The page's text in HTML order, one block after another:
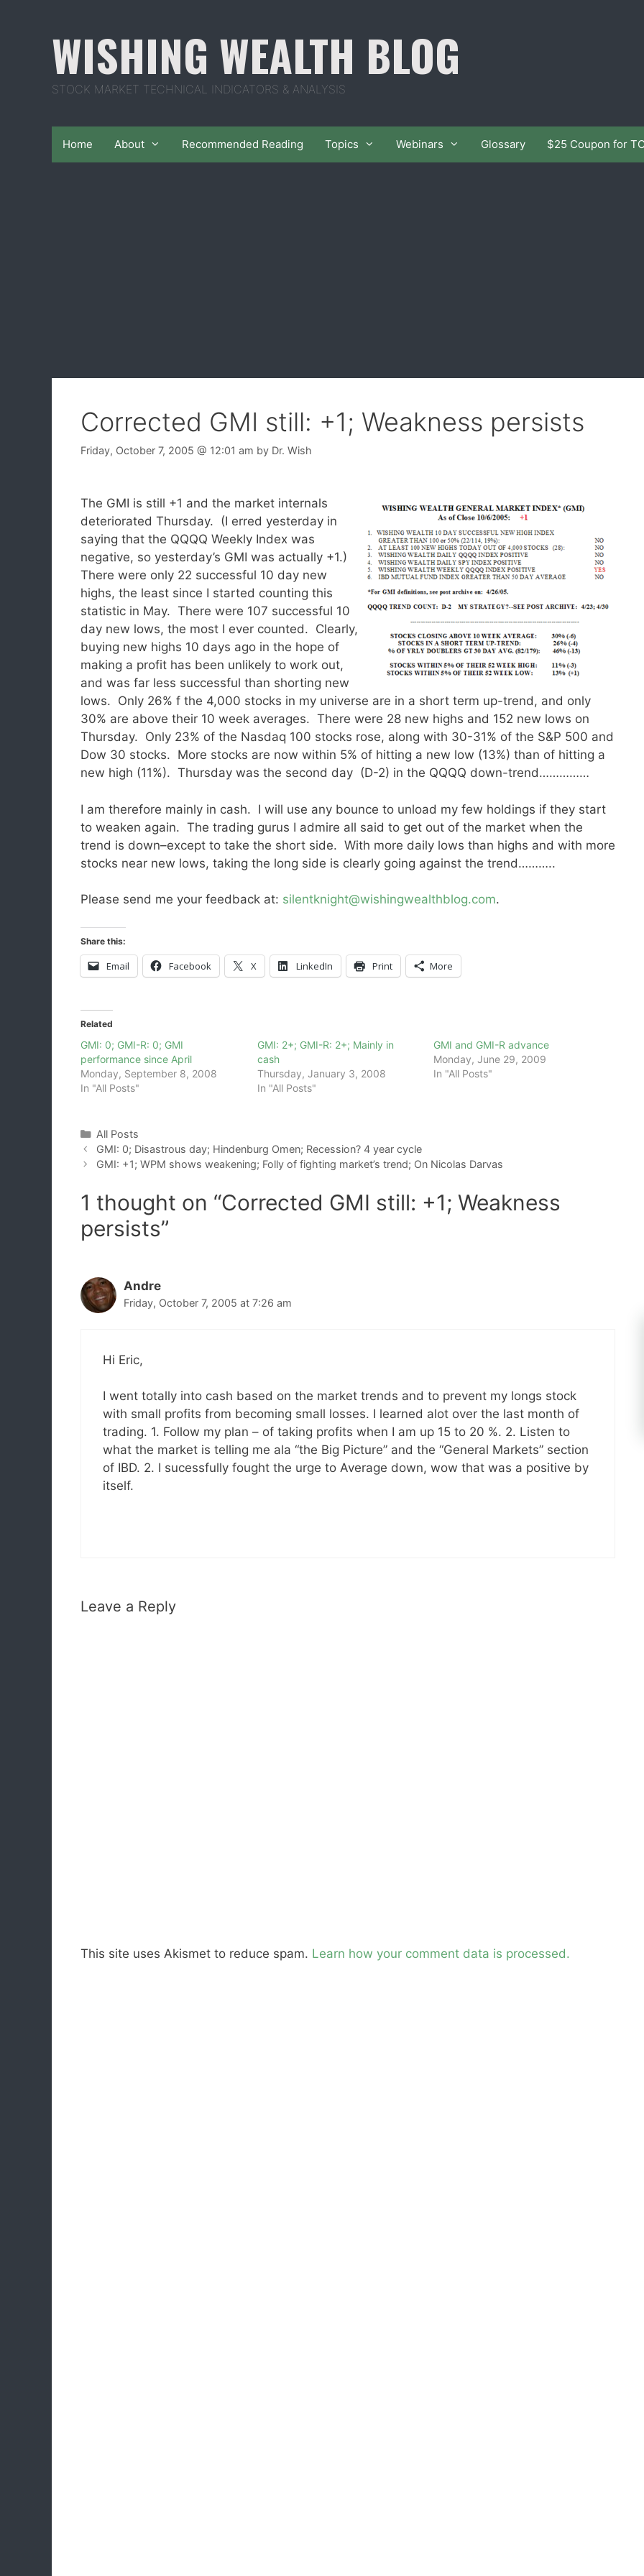
WISHING WEALTH BLOG
STOCK MARKET TECHNICAL INDICATORS & ANALYSIS
Home About Recommended Reading Topics Webinars Glossary $25 Coupon for
Corrected GMI still: +1; Weakness persists
Friday, October 7, 2005 @ 12:01 am by Dr. Wish
The GMI is still +1 and the market internals
deteriorated Thursday. (I erred yesterday in
saying that the QQQQ Weekly Index was
negative, so yesterday’s GMI was actually +1.)
There were only 22 successful 10 day new
highs, the least since I started counting this
statistic in May. There were 107 successful 10
day new lows, the most I ever counted. Clearly,
buying new highs 10 days ago in the hope of
making a profit has been unlikely to work out,
and was far less successful than shorting new
lows. Only 26% f the 4,000 stocks in my universe are in a short term up-trend, and only
30% are above their 10 week averages. There were 28 new highs and 152 new lows on
Thursday. Only 23% of the Nasdaq 100 stocks rose, along with 30-31% of the S&P 500 and
Dow 30 stocks. More stocks are now within 5% of hitting a new low (13%) than of hitting a
new high (11%). Thursday was the second day (D-2) in the QQQQ down-trend……………
I am therefore mainly in cash. I will use any bounce to unload my few holdings if they start
to weaken again. The trading gurus I admire all said to get out of the market when the
trend is down–except to take the short side. With more daily lows than highs and with more
stocks near new lows, taking the long side is clearly going against the trend………..
Please send me your feedback at: silentknight@wishingwealthblog.com.
Share this:
Email Facebook X LinkedIn Print More
Related
GMI: 0; GMI-R: 0; GMI
performance since April
Monday, September 8, 2008
In "All Posts"
GMI: 2+; GMI-R: 2+; Mainly in
cash
Thursday, January 3, 2008
In "All Posts"
GMI and GMI-R advance
Monday, June 29, 2009
In "All Posts"
Categories
All Posts
GMI: 0; Disastrous day; Hindenburg Omen; Recession? 4 year cycle
GMI: +1; WPM shows weakening; Folly of fighting market’s trend; On Nicolas Darvas
1 thought on “Corrected GMI still: +1; Weakness
persists”
Andre
Friday, October 7, 2005 at 7:26 am
Hi Eric,
I went totally into cash based on the market trends and to prevent my longs stock
with small profits from becoming small losses. I learned alot over the last month of
trading. 1. Follow my plan – of taking profits when I am up 15 to 20 %. 2. Listen to
what the market is telling me ala “the Big Picture” and the “General Markets” section
of IBD. 2. I sucessfully fought the urge to Average down, wow that was a positive by
itself.
Leave a Reply
This site uses Akismet to reduce spam. Learn how your comment data is processed.